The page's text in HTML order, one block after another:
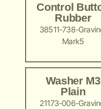
Control
Rubber
38511-738-
Mark5
Washer M3
Plain
21173-006-